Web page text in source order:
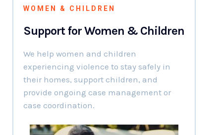
WOMEN & CHILDREN
Support for Women & Children
We help women and children
experiencing violence to stay safely in
their homes, support children, and
provide ongoing case management or
case coordination.